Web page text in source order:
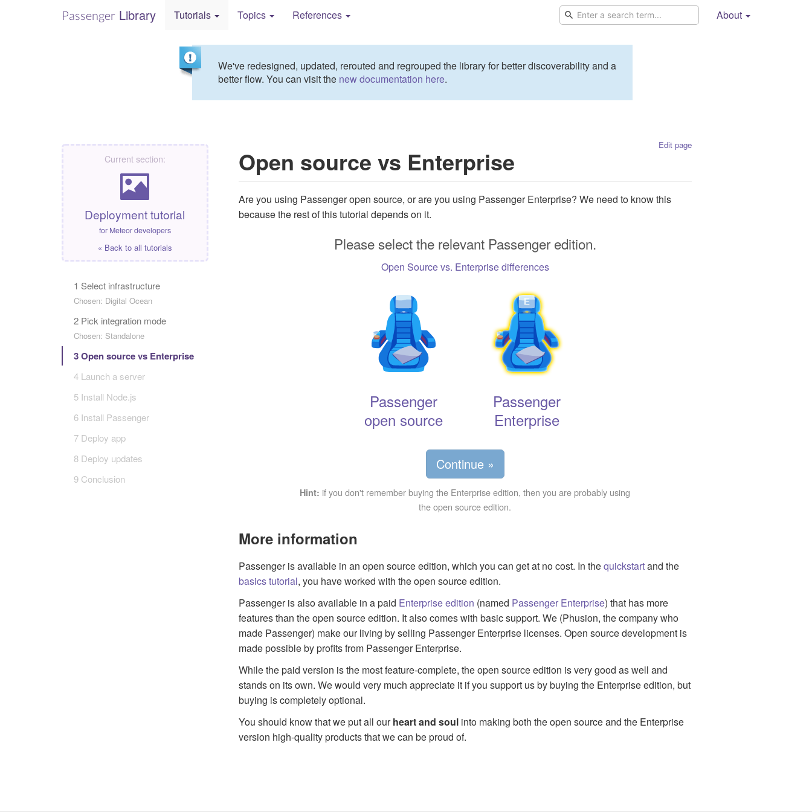
Passenger Library Tutorials Topics References About
We've redesigned, updated, rerouted and regrouped the library for better discoverability and a
better flow. You can visit the new documentation here.
Current section:
Deployment tutorial
for Meteor developers
« Back to all tutorials
1 Select infrastructure
Chosen: Digital Ocean
2 Pick integration mode
Chosen: Standalone
3 Open source vs Enterprise
4 Launch a server
5 Install Node.js
6 Install Passenger
7 Deploy app
8 Deploy updates
9 Conclusion
Edit page
Open source vs Enterprise
Are you using Passenger open source, or are you using Passenger Enterprise? We need to know this
because the rest of this tutorial depends on it.
Please select the relevant Passenger edition.
Open Source vs. Enterprise differences
Passenger
open source
Passenger
Enterprise
Continue »
Hint: if you don't remember buying the Enterprise edition, then you are probably using
the open source edition.
More information
Passenger is available in an open source edition, which you can get at no cost. In thequickstartand the
basics tutorial, you have worked with the open source edition.
Passenger is also available in a paid Enterprise edition (named Passenger Enterprise) that has more
features than the open source edition. It also comes with basic support. We (Phusion, the company who
made Passenger) make our living by selling Passenger Enterprise licenses. Open source development is
made possible by profits from Passenger Enterprise.
While the paid version is the most feature-complete, the open source edition is very good as well and
stands on its own. We would very much appreciate it if you support us by buying the Enterprise edition, but
buying is completely optional.
You should know that we put all ourheart and soulinto making both the open source and the Enterprise
version high-quality products that we can be proud of.